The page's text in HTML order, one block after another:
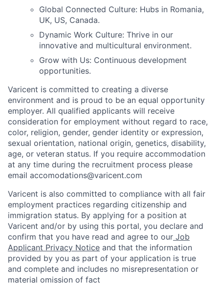
Global Connected Culture: Hubs in Romania,
UK, US, Canada.
Dynamic Work Culture: Thrive in our
innovative and multicultural environment.
Grow with Us: Continuous development
opportunities.
Varicent is committed to creating a diverse
environment and is proud to be an equal opportunity
employer. All qualified applicants will receive
consideration for employment without regard to race,
color, religion, gender, gender identity or expression,
sexual orientation, national origin, genetics, disability,
age, or veteran status. If you require accommodation
at any time during the recruitment process please
email accomodations@varicent.com
Varicent is also committed to compliance with all fair
employment practices regarding citizenship and
immigration status. By applying for a position at
Varicent and/or by using this portal, you declare and
confirm that you have read and agree to our Job
Applicant Privacy Notice and that the information
provided by you as part of your application is true
and complete and includes no misrepresentation or
material omission of fact